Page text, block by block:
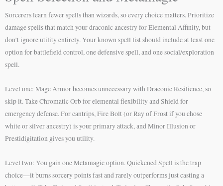
Sorcerers learn fewer spells than wizards, so every choice matters. Prioritize
damage spells that match your draconic ancestry for Elemental Affinity, but
don’t ignore utility entirely. Your known spell list should include at least one
option for battlefield control, one defensive spell, and one social/exploration
spell.
Level one: Mage Armor becomes unnecessary with Draconic Resilience, so
skip it. Take Chromatic Orb for elemental flexibility and Shield for
emergency defense. For cantrips, Fire Bolt (or Ray of Frost if you chose
white or silver ancestry) is your primary attack, and Minor Illusion or
Prestidigitation gives you utility.
Level two: You gain one Metamagic option. Quickened Spell is the trap
choice—it burns sorcery points fast and rarely outperforms just casting a